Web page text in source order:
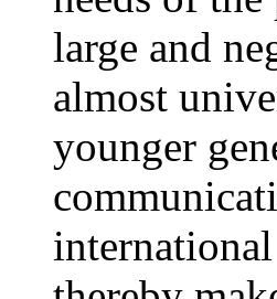
large and
almost
younger